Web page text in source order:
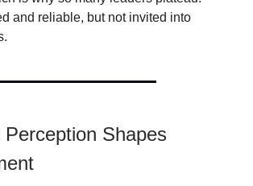
and reliable, but not invited into
Shapes